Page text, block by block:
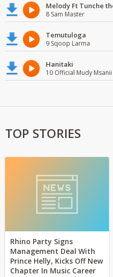
Melody Ft Tunche
8 Sam Master
Temutuloga
9 Sqoop Larma
Hanitaki
10 Official Mudy Msanii
TOP STORIES
Rhino Party Signs
Management Deal With
Prince Helly, Kicks Off New
Chapter In Music Career